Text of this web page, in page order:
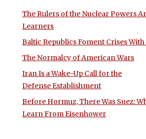
The Rulers of the Nuclear Powers
Learners
Baltic Republics Foment Crises With
The Normalcy of American Wars
Iran Is a Wake-Up Call for the
Defense Establishment
Before Hormuz, There Was Suez:
Learn From Eisenhower